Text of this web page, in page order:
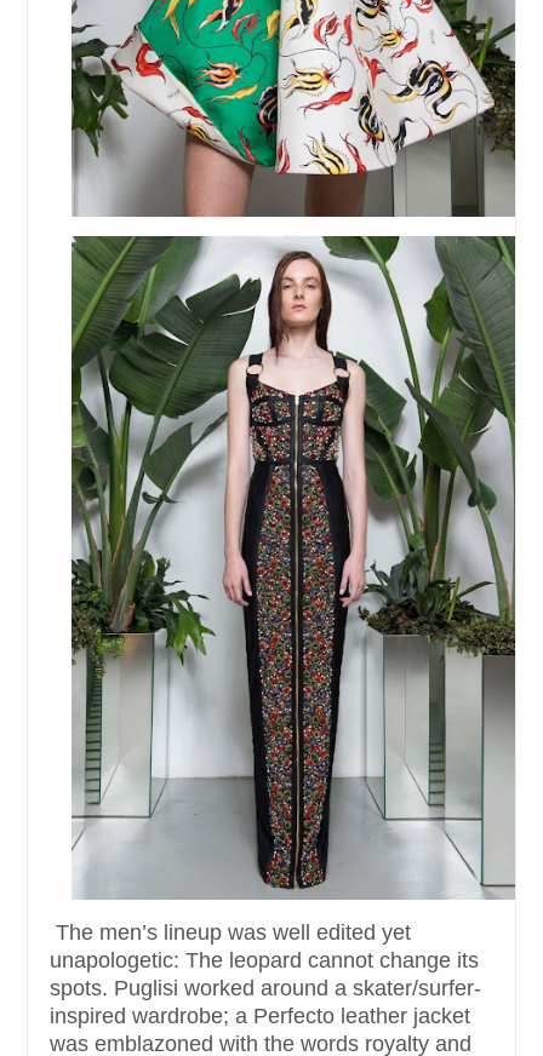
The men’s lineup was well edited yet
unapologetic: The leopard cannot change its
spots. Puglisi worked around a skater/surfer-
inspired wardrobe; a Perfecto leather jacket
was emblazoned with the words royalty and